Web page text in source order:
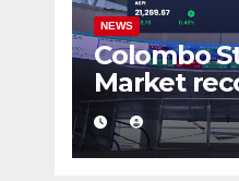
NEWS
Colombo
Market
massive
turnover
a major